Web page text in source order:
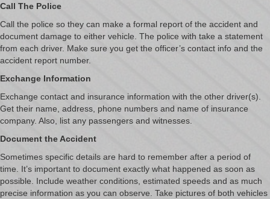
Call The Police
Call the police so they can make a formal report of the accident and
document damage to either vehicle. The police with take a statement
from each driver. Make sure you get the officer’s contact info and the
accident report number.
Exchange Information
Exchange contact and insurance information with the other driver(s).
Get their name, address, phone numbers and name of insurance
company. Also, list any passengers and witnesses.
Document the Accident
Sometimes specific details are hard to remember after a period of
time. It’s important to document exactly what happened as soon as
possible. Include weather conditions, estimated speeds and as much
precise information as you can observe. Take pictures of both vehicles